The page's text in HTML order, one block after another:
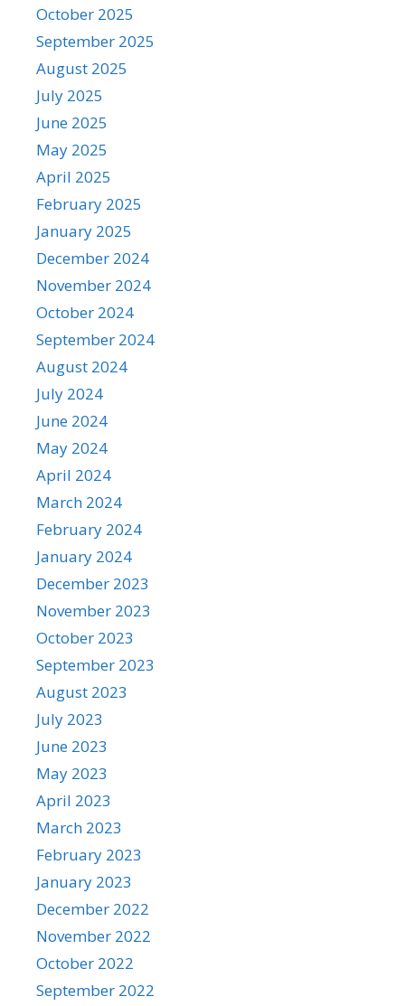
October 2025
September 2025
August 2025
July 2025
June 2025
May 2025
April 2025
February 2025
January 2025
December 2024
November 2024
October 2024
September 2024
August 2024
July 2024
June 2024
May 2024
April 2024
March 2024
February 2024
January 2024
December 2023
November 2023
October 2023
September 2023
August 2023
July 2023
June 2023
May 2023
April 2023
March 2023
February 2023
January 2023
December 2022
November 2022
October 2022
September 2022